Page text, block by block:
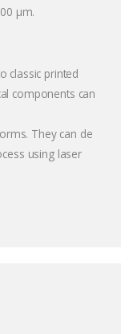
µm.
classic printed
components can
They can de
using laser